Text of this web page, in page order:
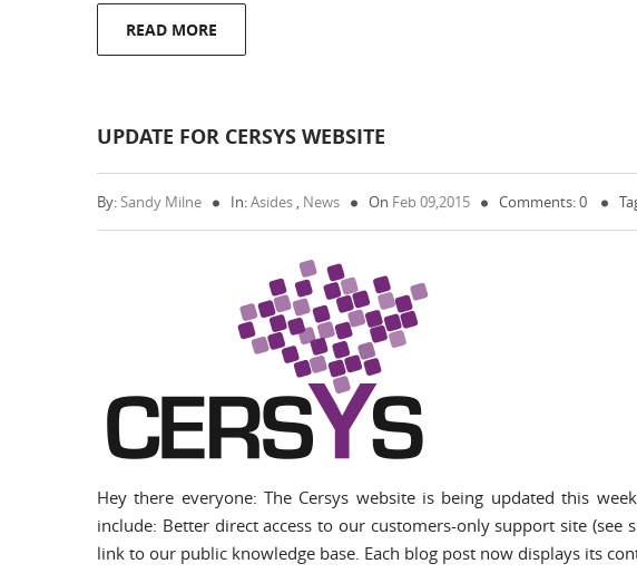
READ MORE
UPDATE FOR CERSYS WEBSITE
By:Sandy Milne In:Asides , News On Feb 09,2015 Comments: 0
Hey there everyone: The Cersys website is being updated this
include: Better direct access to our customers-only support site
link to our public knowledge base. Each blog post now displays its